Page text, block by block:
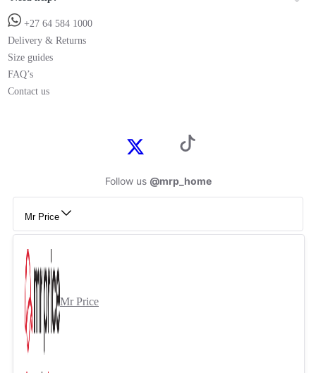
+27 64 584 1000
Delivery & Returns
Size guides
FAQ’s
Contact us
Follow us @mrp_home
Mr Price
Mr Price